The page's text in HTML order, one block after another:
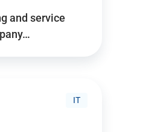
and service
IT